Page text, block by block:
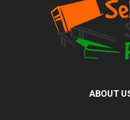
ABOUT